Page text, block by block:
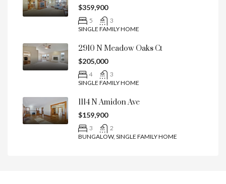
$359,900
5
3
SINGLE FAMILY HOME
2910 N Meadow Oaks Ct
$205,000
4
3
SINGLE FAMILY HOME
1114 N Amidon Ave
$159,900
3
2
BUNGALOW, SINGLE FAMILY HOME